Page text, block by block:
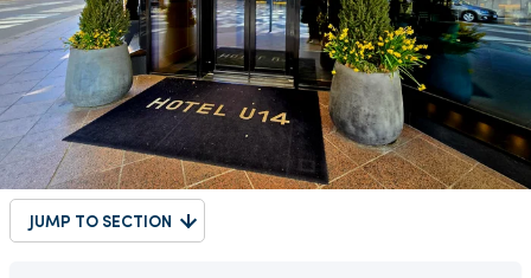
JUMP TO SECTION